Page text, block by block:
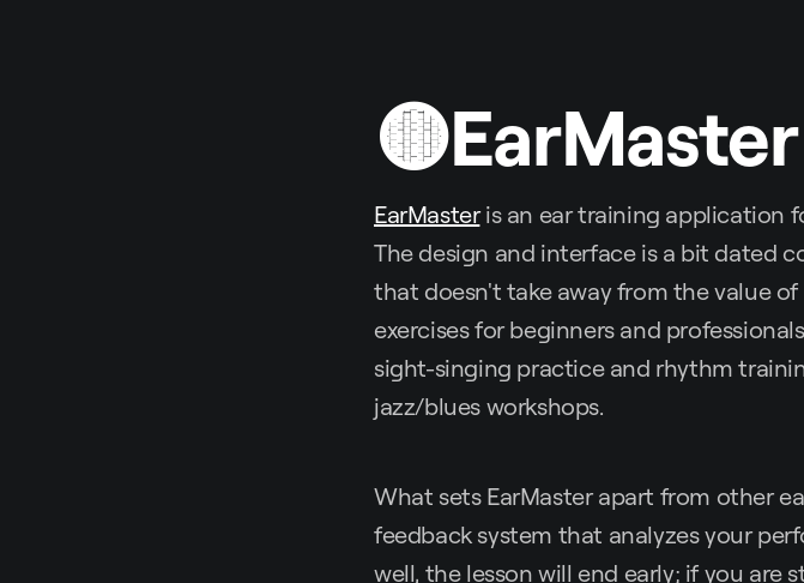
🟡EarMaster
EarMasteris an ear training application
The design and interface is a bit dated
that doesn't take away from the value
exercises for beginners and
sight-singing practice and rhythm
jazz/blues workshops.
What sets EarMaster apart from other
feedback system that analyzes your
well, the lesson will end early; if you are